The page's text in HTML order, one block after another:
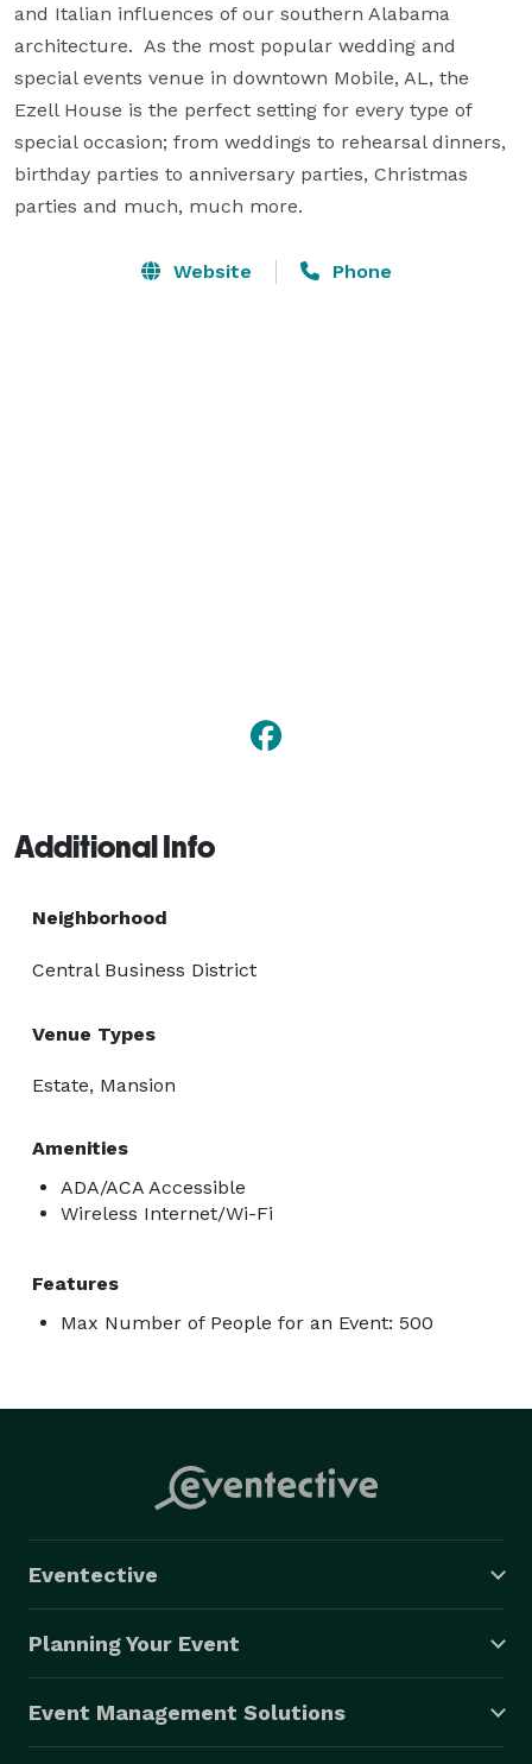
and Italian influences of our southern Alabama
architecture.  As the most popular wedding and
special events venue in downtown Mobile, AL, the
Ezell House is the perfect setting for every type of
special occasion; from weddings to rehearsal dinners,
birthday parties to anniversary parties, Christmas
parties and much, much more.
Website Phone
Additional Info
Neighborhood
Central Business District
Venue Types
Estate, Mansion
Amenities
ADA/ACA Accessible
Wireless Internet/Wi-Fi
Features
Max Number of People for an Event: 500
Eventective
Planning Your Event
Event Management Solutions